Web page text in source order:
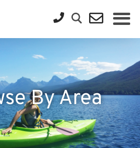
By Area